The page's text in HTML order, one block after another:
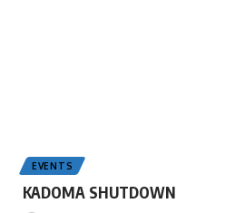
EVENTS
KADOMA SHUTDOWN